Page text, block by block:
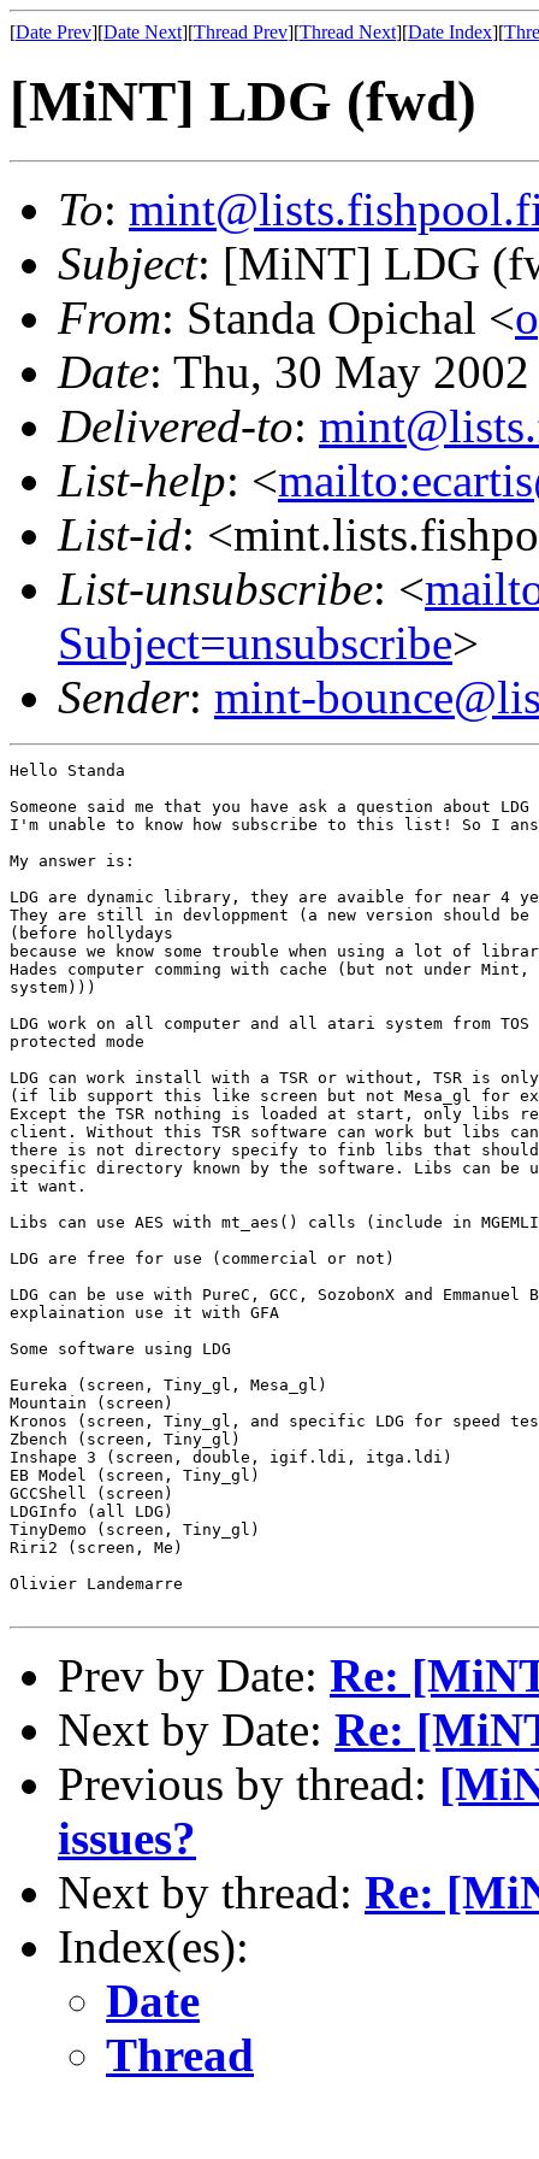
[Date Prev][Date Next][Thread Prev][Thread Next][Date Index][
[MiNT] LDG (fwd)
To:
Subject: [MiNT] LDG
From: Standa Opichal <
Date: Thu, 30 May
Delivered-to:
List-help: <
List-id:
List-unsubscribe: <
Subject=unsubscribe>
Sender: mint-
Hello Standa
Someone said me that you have ask a question about
I'm unable to know how subscribe to this list! So I
My answer is:
LDG are dynamic library, they are avaible for near 4
They are still in devloppment (a new version should
(before hollydays
because we know some trouble when using a lot of
Hades computer comming with cache (but not under
system)))
LDG work on all computer and all atari system from
protected mode
LDG can work install with a TSR or without, TSR is
(if lib support this like screen but not Mesa_gl for
Except the TSR nothing is loaded at start, only libs
client. Without this TSR software can work but libs
there is not directory specify to finb libs that
specific directory known by the software. Libs can be
it want.
Libs can use AES with mt_aes() calls (include in
LDG are free for use (commercial or not)
LDG can be use with PureC, GCC, SozobonX and Emmanuel
explaination use it with GFA
Some software using LDG
Eureka (screen, Tiny_gl, Mesa_gl)
Mountain (screen)
Kronos (screen, Tiny_gl, and specific LDG for speed
Zbench (screen, Tiny_gl)
Inshape 3 (screen, double, igif.ldi, itga.ldi)
EB Model (screen, Tiny_gl)
GCCShell (screen)
LDGInfo (all LDG)
TinyDemo (screen, Tiny_gl)
Riri2 (screen, Me)
Olivier Landemarre
Prev by Date: Re:
Next by Date: Re:
Previous by thread:
issues?
Next by thread: Re:
Index(es):
Date
Thread